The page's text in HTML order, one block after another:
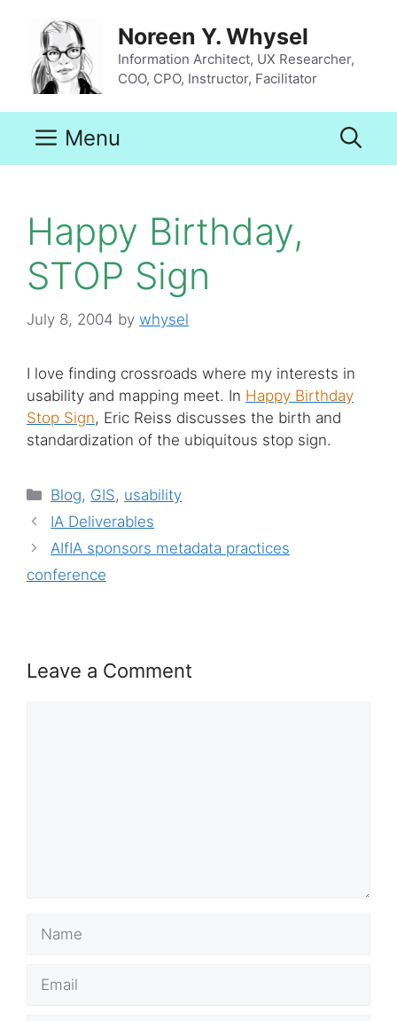
content
Noreen Y. Whysel
Information Architect, UX Researcher,
COO, CPO, Instructor, Facilitator
Menu
Happy Birthday,
STOP Sign
July 8, 2004 by whysel
I love finding crossroads where my interests in
usability and mapping meet. In Happy Birthday
Stop Sign, Eric Reiss discusses the birth and
standardization of the ubiquitous stop sign.
Categories
Blog, GIS, usability
IA Deliverables
AIfIA sponsors metadata practices
conference
Leave a Comment